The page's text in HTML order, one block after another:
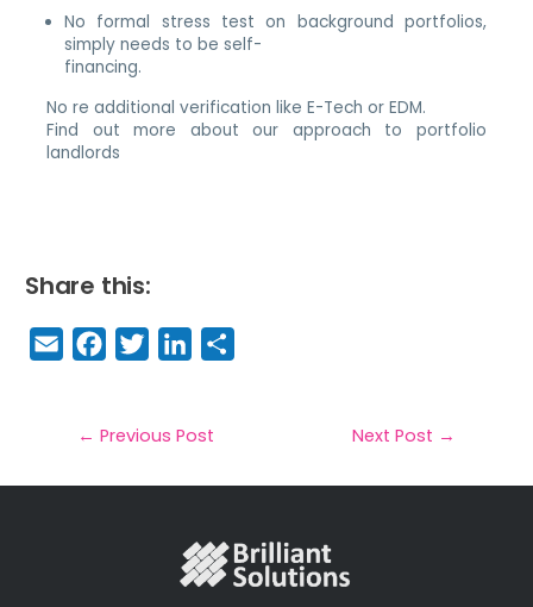
No formal stress test on background portfolios,
simply needs to be self-
financing.
No re additional verification like E-Tech or EDM.
Find out more about our approach to portfolio
landlords
Share this:
E
m
il
F
a
e
b
T
w
t
e
Li
n
e
dIe
← Previous Post Next Post →